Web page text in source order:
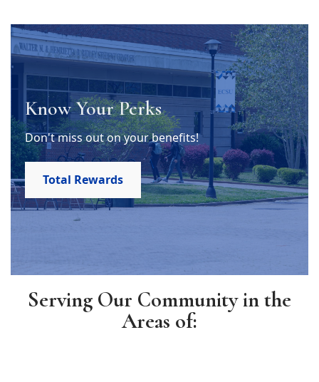
Know Your Perks
Don't miss out on your benefits!
Total Rewards
Serving Our Community in the
Areas of: